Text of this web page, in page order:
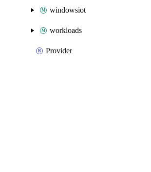
windowsiot
workloads
Provider